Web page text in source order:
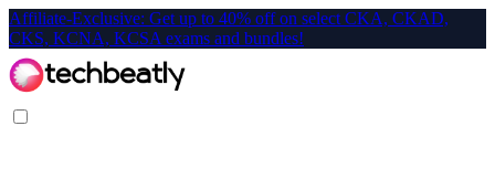
Affiliate-Exclusive: Get up to 40% off on select CKA, CKAD,
CKS, KCNA, KCSA exams and bundles!